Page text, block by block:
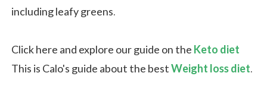
including leafy greens.
Click here and explore our guide on the Keto diet
This is Calo's guide about the bestWeight loss diet.